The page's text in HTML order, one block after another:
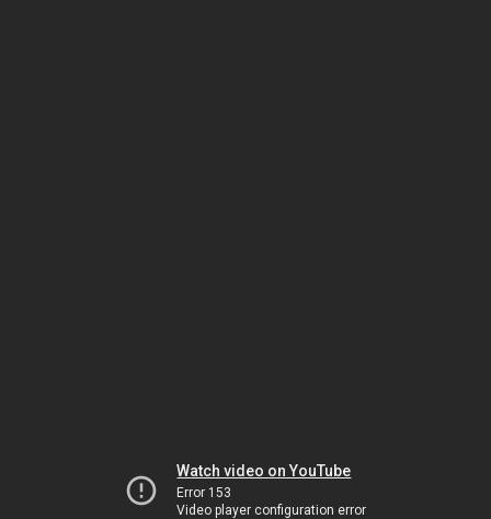
Watch video on YouTube
Error 153
Video player configuration error